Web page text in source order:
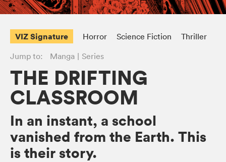
VIZ Signature Horror Science Fiction
Thriller
Jump to:
Manga Series
THE DRIFTING
CLASSROOM
In an instant, a school
vanished from the Earth. This
is their story.